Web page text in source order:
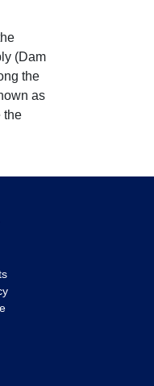
(Dam
the
as
the